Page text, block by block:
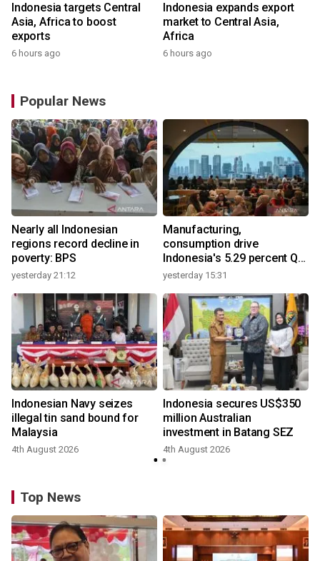
Indonesia targets Central
Asia, Africa to boost
exports
6 hours ago
Indonesia expands export
market to Central Asia,
Africa
6 hours ago
Popular News
Nearly all Indonesian
regions record decline in
poverty: BPS
yesterday 21:12
Manufacturing,
consumption drive
Indonesia's 5.29 percent Q2
growth
yesterday 15:31
Indonesian Navy seizes
illegal tin sand bound for
Malaysia
4th August 2026
Indonesia secures US$350
million Australian
investment in Batang SEZ
4th August 2026
Top News